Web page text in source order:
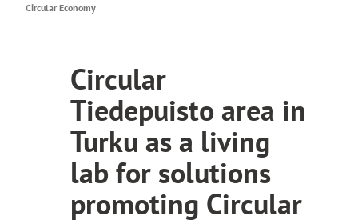
Circular Economy
Circular
Tiedepuisto area in
Turku as a living
lab for solutions
promoting Circular